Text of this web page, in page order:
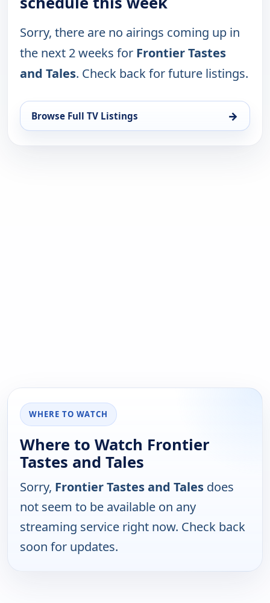
Sorry, there are no airings coming up in
the next 2 weeks for Frontier Tastes
and Tales. Check back for future listings.
Browse Full TV Listings →
WHERE TO WATCH
Where to Watch Frontier
Tastes and Tales
Sorry, Frontier Tastes and Tales does
not seem to be available on any
streaming service right now. Check back
soon for updates.